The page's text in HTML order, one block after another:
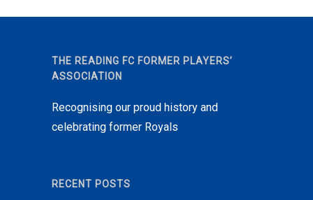
THE READING FC FORMER PLAYERS’
ASSOCIATION
Recognising our proud history and
celebrating former Royals
RECENT POSTS